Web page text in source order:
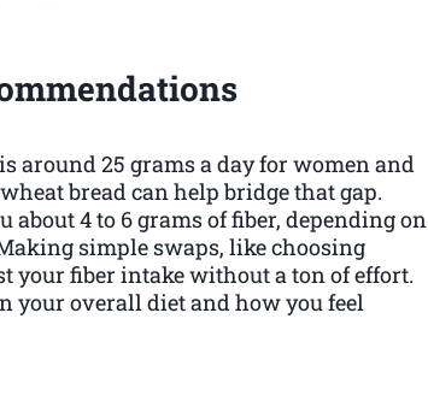
around 25 grams a day for women and
bread can help bridge that gap.
4 to 6 grams of fiber, depending on
simple swaps, like choosing
your fiber intake without a ton of effort.
your overall diet and how you feel